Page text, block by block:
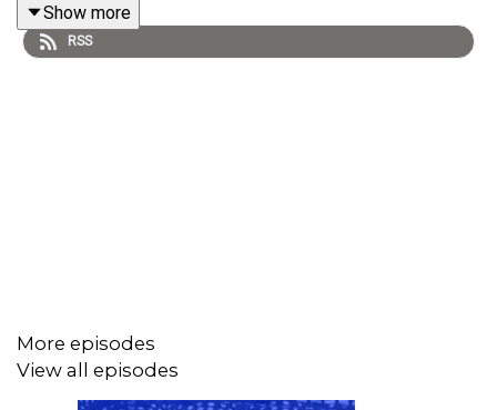
Show more
RSS
More episodes
View all episodes